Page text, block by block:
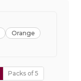
Orange
Packs of 5